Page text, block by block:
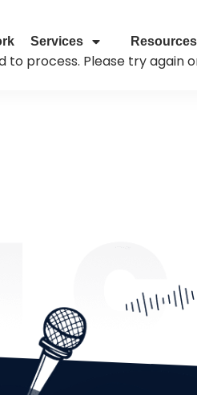
Services Resources
to process. Please try again